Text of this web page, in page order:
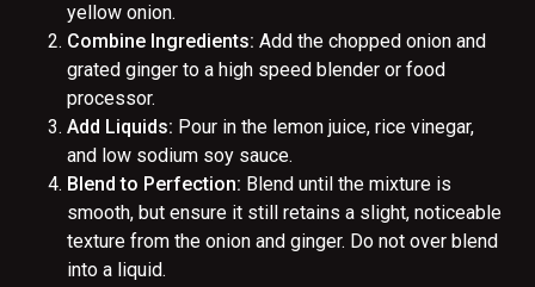
yellow onion.
Combine Ingredients: Add the chopped onion and
grated ginger to a high speed blender or food
processor.
Add Liquids: Pour in the lemon juice, rice vinegar,
and low sodium soy sauce.
Blend to Perfection: Blend until the mixture is
smooth, but ensure it still retains a slight, noticeable
texture from the onion and ginger. Do not over blend
into a liquid.